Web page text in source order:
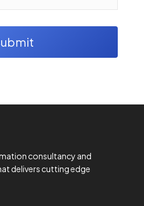
consultancy and
delivers cutting edge